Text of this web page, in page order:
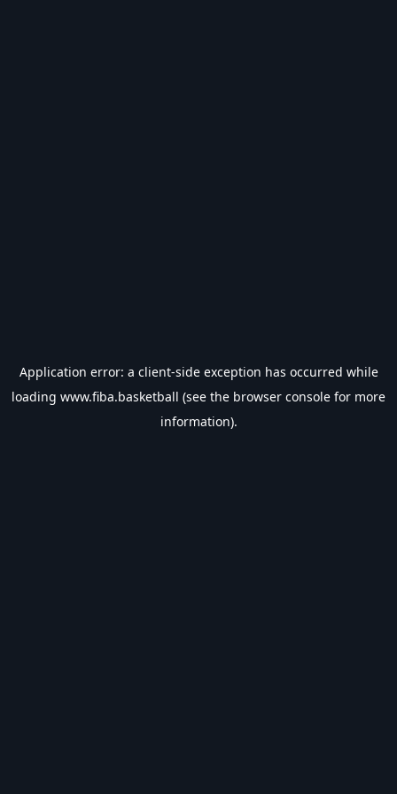
Application error: a client-side exception has occurred while
loading www.fiba.basketball (see the browser console for more
information).